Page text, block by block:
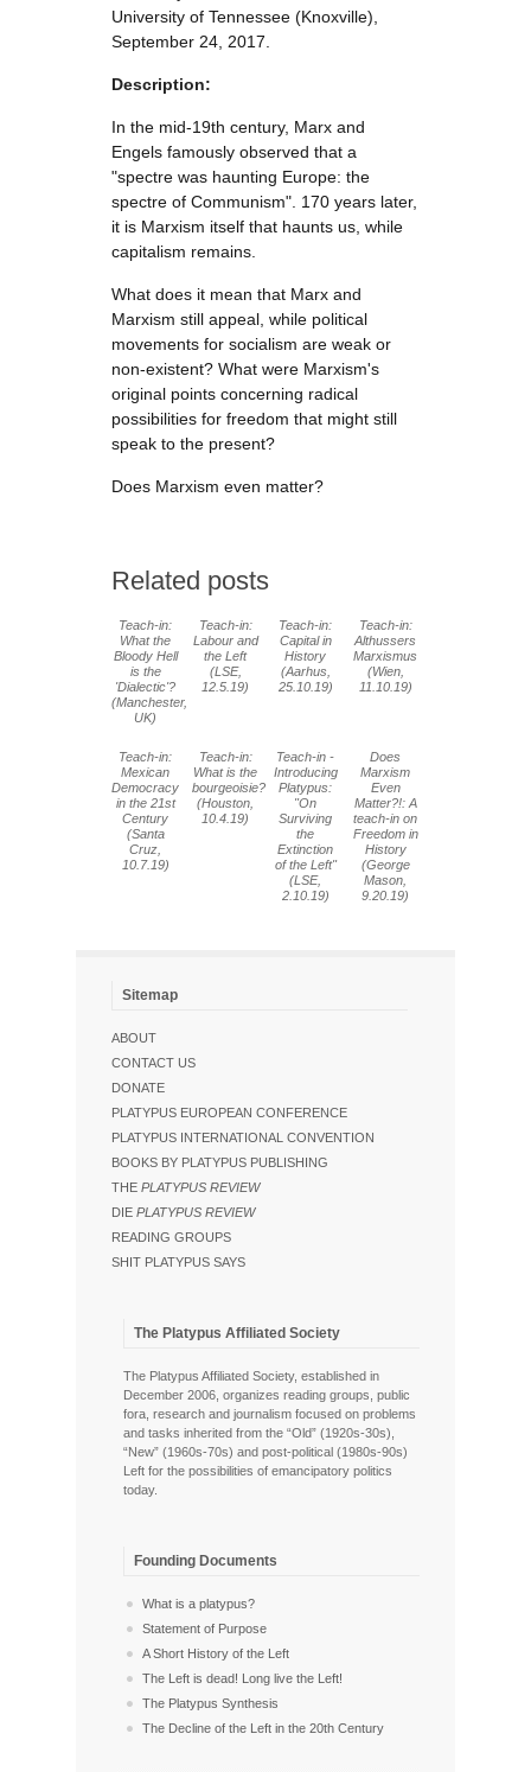
University of Tennessee (Knoxville),
September 24, 2017.
Description:
In the mid-19th century, Marx and
Engels famously observed that a
"spectre was haunting Europe: the
spectre of Communism". 170 years later,
it is Marxism itself that haunts us, while
capitalism remains.
What does it mean that Marx and
Marxism still appeal, while political
movements for socialism are weak or
non-existent? What were Marxism's
original points concerning radical
possibilities for freedom that might still
speak to the present?
Does Marxism even matter?
Related posts
Teach-in:
What the
Bloody Hell
is the
'Dialectic'?
(Manchester,
UK)
Teach-in:
Labour and
the Left
(LSE,
12.5.19)
Teach-in:
Capital in
History
(Aarhus,
25.10.19)
Teach-in:
Althussers
Marxismus
(Wien,
11.10.19)
Teach-in:
Mexican
Democracy
in the 21st
Century
(Santa
Cruz,
10.7.19)
Teach-in:
What is the
bourgeoisie?
(Houston,
10.4.19)
Teach-in -
Introducing
Platypus:
"On
Surviving
the
Extinction
of the Left"
(LSE,
2.10.19)
Does
Marxism
Even
Matter?!: A
teach-in on
Freedom in
History
(George
Mason,
9.20.19)
Sitemap
ABOUT
CONTACT US
DONATE
PLATYPUS EUROPEAN CONFERENCE
PLATYPUS INTERNATIONAL CONVENTION
BOOKS BY PLATYPUS PUBLISHING
THE PLATYPUS REVIEW
DIE PLATYPUS REVIEW
READING GROUPS
SHIT PLATYPUS SAYS
The Platypus Affiliated Society
The Platypus Affiliated Society, established in
December 2006, organizes reading groups, public
fora, research and journalism focused on problems
and tasks inherited from the “Old” (1920s-30s),
“New” (1960s-70s) and post-political (1980s-90s)
Left for the possibilities of emancipatory politics
today.
Founding Documents
What is a platypus?
Statement of Purpose
A Short History of the Left
The Left is dead! Long live the Left!
The Platypus Synthesis
The Decline of the Left in the 20th Century